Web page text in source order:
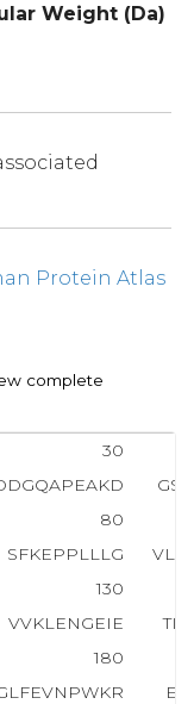
Weight (Da)
Protein Atlas
complete
30
80
SFKEPPLLLG
130
VVKLENGEIE
180